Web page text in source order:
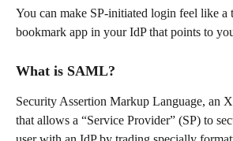
You can make SP-initiated login feel like a
bookmark app in your IdP that points to
What is SAML?
Security Assertion Markup Language, an
that allows a “Service Provider” (SP) to